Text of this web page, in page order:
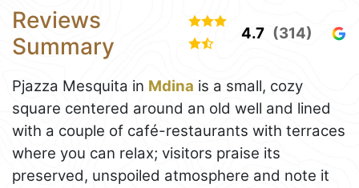
Reviews
Summary
4.7 (314)
Pjazza Mesquita in Mdina is a small, cozy
square centered around an old well and lined
with a couple of café-restaurants with terraces
where you can relax; visitors praise its
preserved, unspoiled atmosphere and note it